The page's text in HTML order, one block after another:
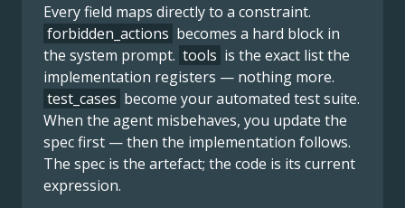
Every field maps directly to a constraint.
forbidden_actions becomes a hard block in
the system prompt. tools is the exact list the
implementation registers — nothing more.
test_cases become your automated test suite.
When the agent misbehaves, you update the
spec first — then the implementation follows.
The spec is the artefact; the code is its current
expression.